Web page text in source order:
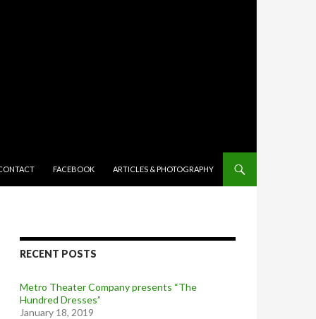
FACEBOOK ARTICLES & PHOTOGRAPHY
RECENT POSTS
Metro Theater Company presents “The
Hundred Dresses”
January 18, 2019